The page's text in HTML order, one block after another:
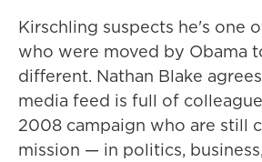
Kirschling suspects he's one
who were moved by Obama
different. Nathan Blake
media feed is full of
2008 campaign who are still
mission — in politics,